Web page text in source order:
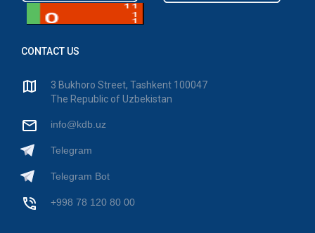
CONTACT US
3 Bukhoro Street, Tashkent 100047
The Republic of Uzbekistan
info@kdb.uz
Telegram
Telegram Bot
+998 78 120 80 00